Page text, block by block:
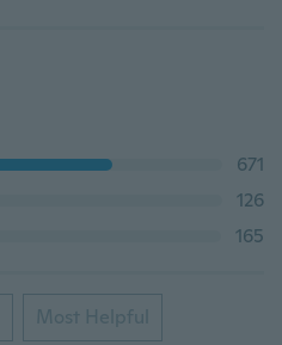
671
126
165
Most Helpful